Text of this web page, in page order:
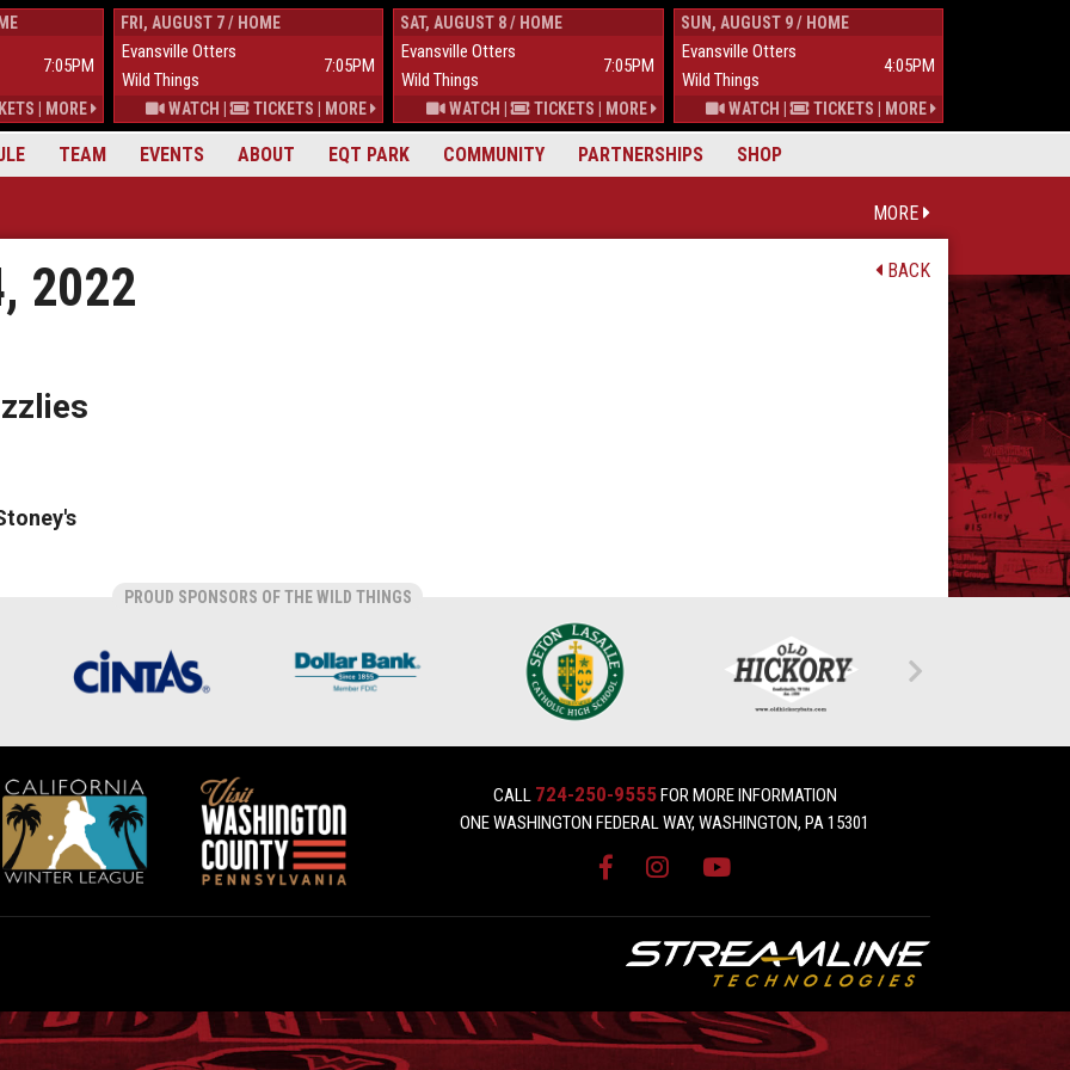
TEAM EVENTS ABOUT EQT PARK COMMUNITY PARTNERSHIPS SHOP
7:05PM
MORE
FRI, AUGUST 7 / HOME
Evansville Otters
7:05PM
Wild Things
WATCH | TICKETS MORE
SAT, AUGUST 8 / HOME
Evansville Otters
7:05PM
Wild Things
WATCH | TICKETS MORE
SUN, AUGUST 9 / HOME
Evansville Otters
4:05PM
Wild Things
WATCH | TICKETS MORE
MORE
BACK
2022
PROUD SPONSORS OF THE WILD THINGS
CALL 724-250-9555FOR MORE INFORMATION
ONE WASHINGTON FEDERAL WAY, WASHINGTON, PA 15301